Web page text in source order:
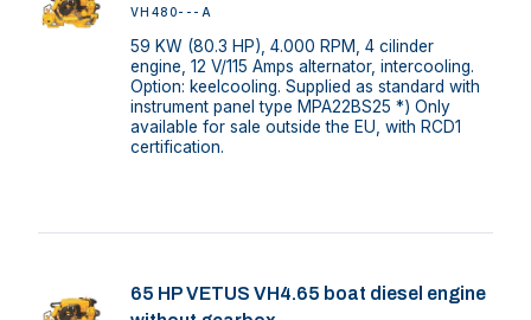
VH480---A
59 KW (80.3 HP), 4.000 RPM, 4 cilinder
engine, 12 V/115 Amps alternator, intercooling.
Option: keelcooling. Supplied as standard with
instrument panel type MPA22BS25 *) Only
available for sale outside the EU, with RCD1
certification.
65 HP VETUS VH4.65 boat diesel engine